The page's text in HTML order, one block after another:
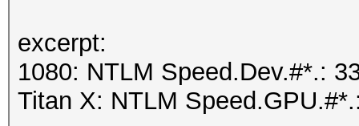
excerpt:
1080: NTLM Speed.Dev.#*.:
Titan X: NTLM